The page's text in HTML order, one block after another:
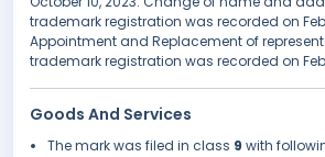
trademark registration was recorded on
Appointment and Replacement of
trademark registration was recorded on
Goods And Services
The mark was filed in class 9 with